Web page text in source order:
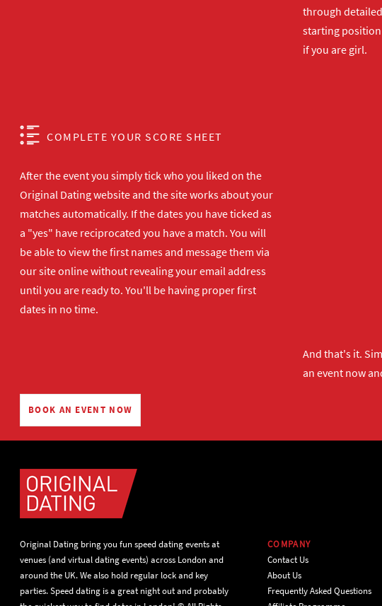
through
starting position
if you are girl.
COMPLETE YOUR SCORE SHEET
After the event you simply tick who you liked on the
Original Dating website and the site works about your
matches automatically. If the dates you have ticked as
a "yes" have reciprocated you have a match. You will
be able to view the first names and message them via
our site online without revealing your email address
until you are ready to. You'll be having proper first
dates in no time.
And that's it.
an event now
BOOK AN EVENT NOW
Original Dating bring you fun speed dating events at
venues (and virtual dating events) across London and
around the UK. We also hold regular lock and key
parties. Speed dating is a great night out and probably
COMPANY
Contact Us
About Us
Frequently Asked Questions